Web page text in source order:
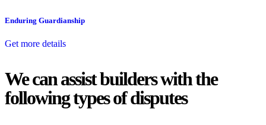
Enduring Guardianship
Get more details
We can assist builders with the
following types of disputes